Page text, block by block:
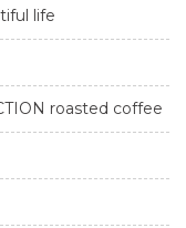
life
roasted coffee